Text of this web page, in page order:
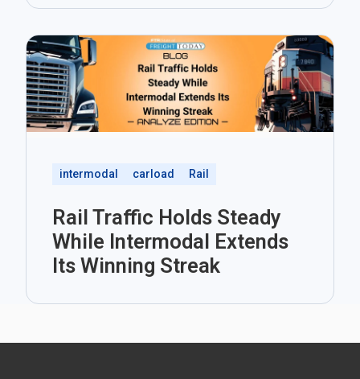
intermodal carload Rail
Rail Traffic Holds Steady
While Intermodal Extends
Its Winning Streak